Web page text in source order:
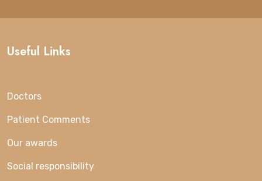
Useful Links
Doctors
Patient Comments
Our awards
Social responsibility